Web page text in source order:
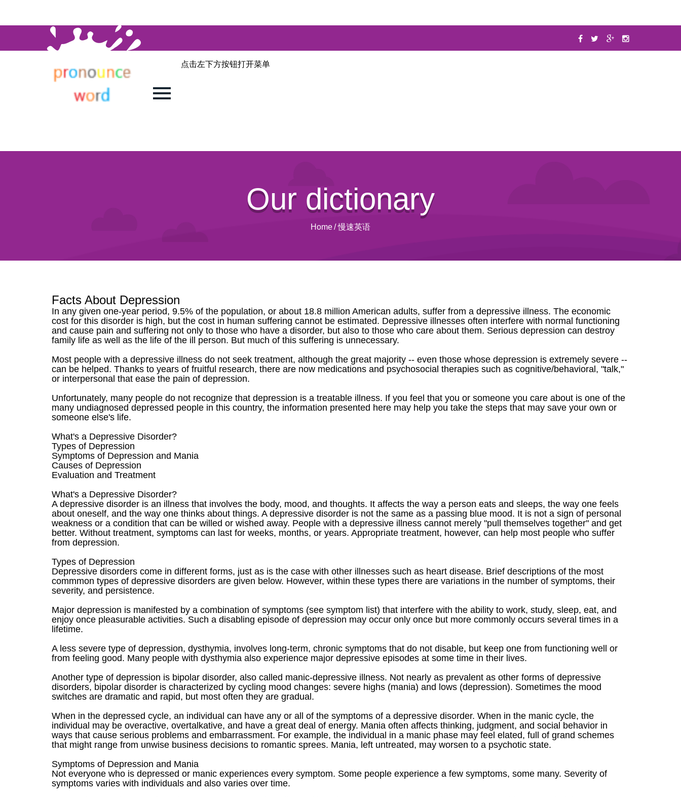
点击左下方按钮打开菜单
Our dictionary
Home/ 慢速英语
Facts About Depression
In any given one-year period, 9.5% of the population, or about 18.8 million American adults, suffer from a depressive illness. The economic
cost for this disorder is high, but the cost in human suffering cannot be estimated. Depressive illnesses often interfere with normal functioning
and cause pain and suffering not only to those who have a disorder, but also to those who care about them. Serious depression can destroy
family life as well as the life of the ill person. But much of this suffering is unnecessary.
Most people with a depressive illness do not seek treatment, although the great majority -- even those whose depression is extremely severe --
can be helped. Thanks to years of fruitful research, there are now medications and psychosocial therapies such as cognitive/behavioral, "talk,"
or interpersonal that ease the pain of depression.
Unfortunately, many people do not recognize that depression is a treatable illness. If you feel that you or someone you care about is one of the
many undiagnosed depressed people in this country, the information presented here may help you take the steps that may save your own or
someone else's life.
What's a Depressive Disorder?
Types of Depression
Symptoms of Depression and Mania
Causes of Depression
Evaluation and Treatment
What's a Depressive Disorder?
A depressive disorder is an illness that involves the body, mood, and thoughts. It affects the way a person eats and sleeps, the way one feels
about oneself, and the way one thinks about things. A depressive disorder is not the same as a passing blue mood. It is not a sign of personal
weakness or a condition that can be willed or wished away. People with a depressive illness cannot merely "pull themselves together" and get
better. Without treatment, symptoms can last for weeks, months, or years. Appropriate treatment, however, can help most people who suffer
from depression.
Types of Depression
Depressive disorders come in different forms, just as is the case with other illnesses such as heart disease. Brief descriptions of the most
commmon types of depressive disorders are given below. However, within these types there are variations in the number of symptoms, their
severity, and persistence.
Major depression is manifested by a combination of symptoms (see symptom list) that interfere with the ability to work, study, sleep, eat, and
enjoy once pleasurable activities. Such a disabling episode of depression may occur only once but more commonly occurs several times in a
lifetime.
A less severe type of depression, dysthymia, involves long-term, chronic symptoms that do not disable, but keep one from functioning well or
from feeling good. Many people with dysthymia also experience major depressive episodes at some time in their lives.
Another type of depression is bipolar disorder, also called manic-depressive illness. Not nearly as prevalent as other forms of depressive
disorders, bipolar disorder is characterized by cycling mood changes: severe highs (mania) and lows (depression). Sometimes the mood
switches are dramatic and rapid, but most often they are gradual.
When in the depressed cycle, an individual can have any or all of the symptoms of a depressive disorder. When in the manic cycle, the
individual may be overactive, overtalkative, and have a great deal of energy. Mania often affects thinking, judgment, and social behavior in
ways that cause serious problems and embarrassment. For example, the individual in a manic phase may feel elated, full of grand schemes
that might range from unwise business decisions to romantic sprees. Mania, left untreated, may worsen to a psychotic state.
Symptoms of Depression and Mania
Not everyone who is depressed or manic experiences every symptom. Some people experience a few symptoms, some many. Severity of
symptoms varies with individuals and also varies over time.